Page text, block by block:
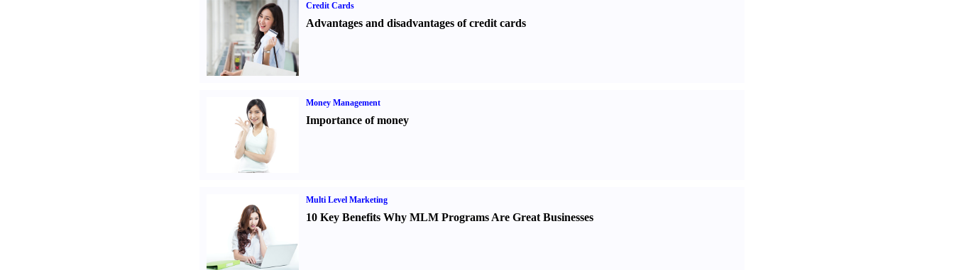
Credit Cards
Advantages and disadvantages of credit cards
Money Management
Importance of money
Multi Level Marketing
10 Key Benefits Why MLM Programs Are Great Businesses